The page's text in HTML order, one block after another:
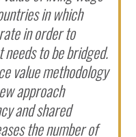
in which
in order to
to be bridged.
value methodology
approach
and shared
the number of